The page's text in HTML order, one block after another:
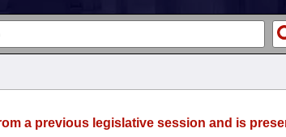
a previous legislative session and is